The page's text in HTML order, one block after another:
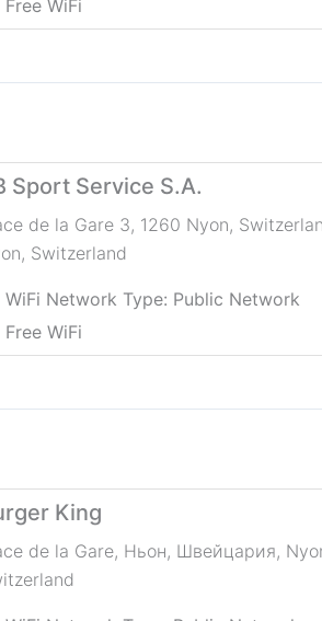
Free WiFi
Sport Service S.A.
de la Gare 3, 1260 Nyon,
, Switzerland
WiFi Network Type: Public Network
Free WiFi
King
de la Gare, Ньон, Швейцария,